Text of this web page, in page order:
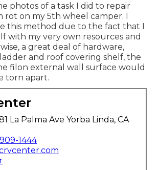
photos of a task I did to repair
rot on my 5th wheel camper. I
this method due to the fact that I
with my very own resources and
a great deal of hardware,
and roof covering shelf, the
filon external wall surface would
torn apart.
La Palma Ave Yorba Linda, CA
1444